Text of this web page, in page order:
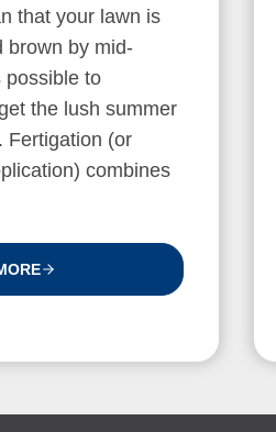
that your lawn is
brown by mid-
possible to
the lush summer
Fertigation (or
combines